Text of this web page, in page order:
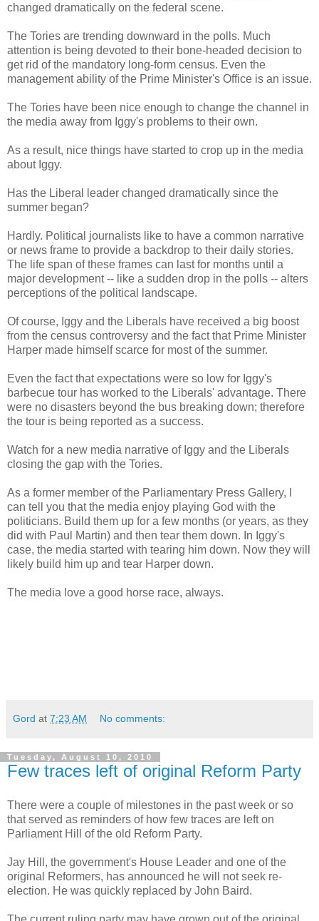
changed dramatically on the federal scene.
The Tories are trending downward in the polls. Much
attention is being devoted to their bone-headed decision to
get rid of the mandatory long-form census. Even the
management ability of the Prime Minister's Office is an issue.
The Tories have been nice enough to change the channel in
the media away from Iggy's problems to their own.
As a result, nice things have started to crop up in the media
about Iggy.
Has the Liberal leader changed dramatically since the
summer began?
Hardly. Political journalists like to have a common narrative
or news frame to provide a backdrop to their daily stories.
The life span of these frames can last for months until a
major development -- like a sudden drop in the polls -- alters
perceptions of the political landscape.
Of course, Iggy and the Liberals have received a big boost
from the census controversy and the fact that Prime Minister
Harper made himself scarce for most of the summer.
Even the fact that expectations were so low for Iggy's
barbecue tour has worked to the Liberals' advantage. There
were no disasters beyond the bus breaking down; therefore
the tour is being reported as a success.
Watch for a new media narrative of Iggy and the Liberals
closing the gap with the Tories.
As a former member of the Parliamentary Press Gallery, I
can tell you that the media enjoy playing God with the
politicians. Build them up for a few months (or years, as they
did with Paul Martin) and then tear them down. In Iggy's
case, the media started with tearing him down. Now they will
likely build him up and tear Harper down.
The media love a good horse race, always.
Gord at 7:23 AM No comments:
Tuesday, August 10, 2010
Few traces left of original Reform Party
There were a couple of milestones in the past week or so
that served as reminders of how few traces are left on
Parliament Hill of the old Reform Party.
Jay Hill, the government's House Leader and one of the
original Reformers, has announced he will not seek re-
election. He was quickly replaced by John Baird.